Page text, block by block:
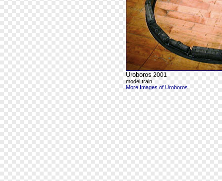
Uroboros 2001
model train
More Images of Uroboros